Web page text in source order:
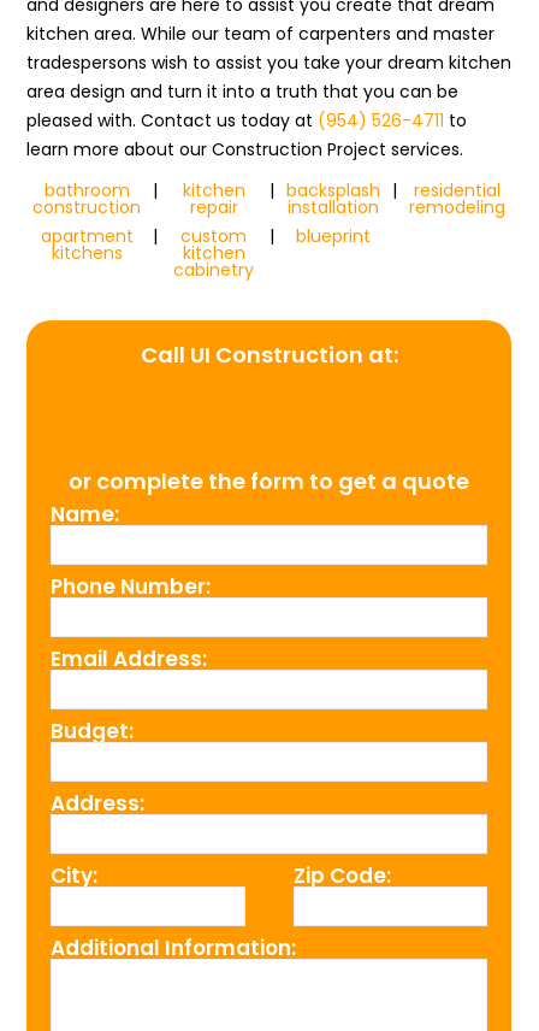
and designers are here to assist you create that dream
kitchen area. While our team of carpenters and master
tradespersons wish to assist you take your dream kitchen
area design and turn it into a truth that you can be
pleased with. Contact us today at (954) 526-4711 to
learn more about our Construction Project services.
bathroom
construction
| kitchen
repair
| backsplash
installation
| residential
remodeling
apartment
kitchens
| custom
kitchen
cabinetry
| blueprint
Call UI Construction at:
or complete the form to get a quote
Name:
Phone Number:
Email Address:
Budget:
Address:
City: Zip Code:
Additional Information: